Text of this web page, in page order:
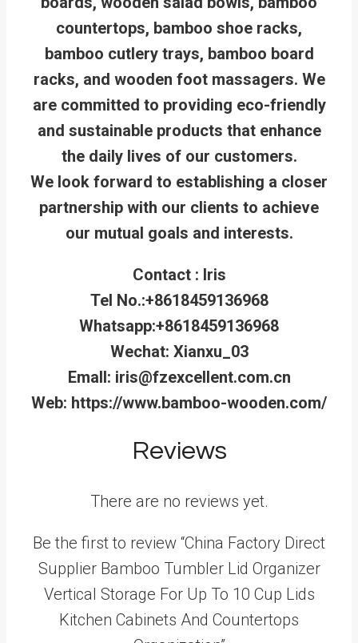
countertops, bamboo shoe racks,
bamboo cutlery trays, bamboo board
racks, and wooden foot massagers. We
are committed to providing eco-friendly
and sustainable products that enhance
the daily lives of our customers.
We look forward to establishing a closer
partnership with our clients to achieve
our mutual goals and interests.
Contact : Iris
Tel No.:+8618459136968
Whatsapp:+8618459136968
Wechat: Xianxu_03
Emall: iris@fzexcellent.com.cn
Web: https://www.bamboo-wooden.com/
Reviews
There are no reviews yet.
Be the first to review “China Factory Direct
Supplier Bamboo Tumbler Lid Organizer
Vertical Storage For Up To 10 Cup Lids
Kitchen Cabinets And Countertops